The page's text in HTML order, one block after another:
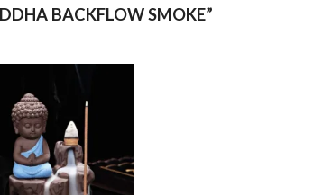
BACKFLOW SMOKE”
Add to